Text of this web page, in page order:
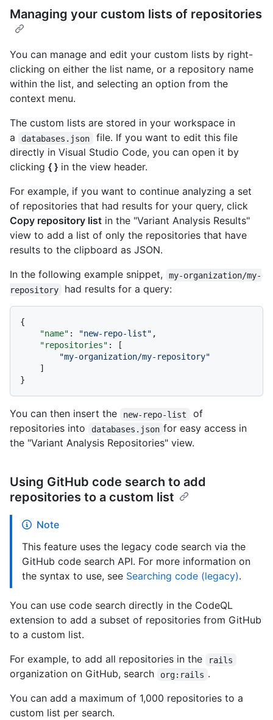
Managing your custom lists of repositories
You can manage and edit your custom lists by right-
clicking on either the list name, or a repository name
within the list, and selecting an option from the
context menu.
The custom lists are stored in your workspace in
a
databases.json
file. If you want to edit this file
directly in Visual Studio Code, you can open it by
clicking { } in the view header.
For example, if you want to continue analyzing a set
of repositories that had results for your query, click
Copy repository list in the "Variant Analysis Results"
view to add a list of only the repositories that have
results to the clipboard as JSON.
In the following example snippet,
my-organization/my-
repository
had results for a query:
{
"name" : "new-repo-list" ,
"repositories" :
[
"my-organization/my-repository"
]
}
You can then insert the new-repo-list
of
repositories into
databases.json for easy access in
the "Variant Analysis Repositories" view.
Using GitHub code search to add
repositories to a custom list
Note
This feature uses the legacy code search via the
GitHub code search API. For more information on
the syntax to use, see Searching code (legacy).
You can use code search directly in the CodeQL
extension to add a subset of repositories from GitHub
to a custom list.
For example, to add all repositories in the
rails
organization on GitHub, search org:rails .
You can add a maximum of 1,000 repositories to a
custom list per search.